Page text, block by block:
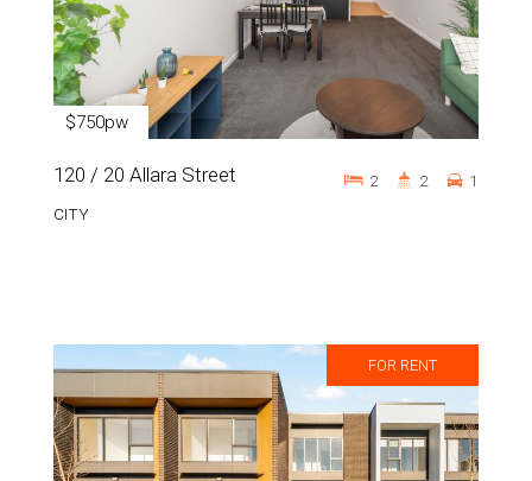
$750pw
120 / 20 Allara Street
CITY
2 2 1
FOR RENT